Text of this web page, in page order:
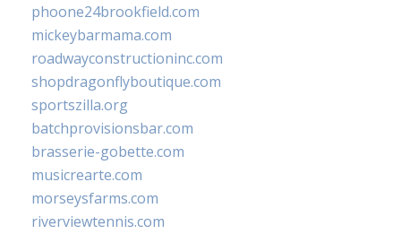
phoone24brookfield.com
mickeybarmama.com
roadwayconstructioninc.com
shopdragonflyboutique.com
sportszilla.org
batchprovisionsbar.com
brasserie-gobette.com
musicrearte.com
morseysfarms.com
riverviewtennis.com